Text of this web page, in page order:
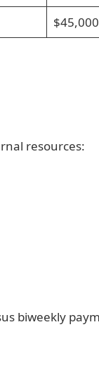
resources:
biweekly